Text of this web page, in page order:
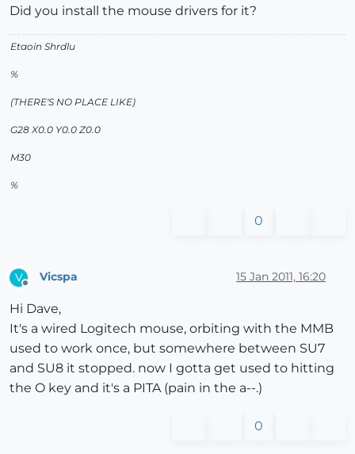
Did you install the mouse drivers for it?
Etaoin Shrdlu
%
(THERE'S NO PLACE LIKE)
G28 X0.0 Y0.0 Z0.0
M30
%
0
V
Offline
Vicspa 15 Jan 2011, 16:20
Hi Dave,
It's a wired Logitech mouse, orbiting with the MMB
used to work once, but somewhere between SU7
and SU8 it stopped. now I gotta get used to hitting
the O key and it's a PITA (pain in the a--.)
0